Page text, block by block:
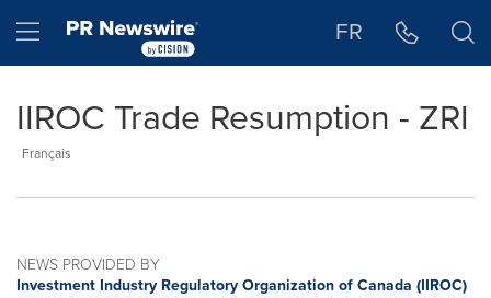
Hamburger menu FR
IIROC Trade Resumption - ZRI
Français
NEWS PROVIDED BY
Investment Industry Regulatory Organization of Canada (IIROC)